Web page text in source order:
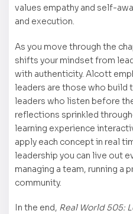
values empathy and self-
and execution.
As you move through the
shifts your mindset from
with authenticity. Alcott
leaders are those who
leaders who listen before
reflections sprinkled
learning experience
apply each concept in real
leadership you can live out
managing a team, running a
community.
In the end, Real World 505: